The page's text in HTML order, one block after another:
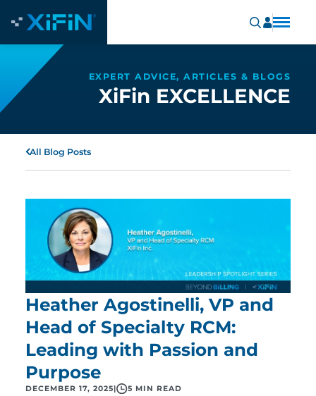
EXPERT ADVICE, ARTICLES & BLOGS
XiFin EXCELLENCE
All Blog Posts
Heather Agostinelli, VP and
Head of Specialty RCM:
Leading with Passion and
Purpose
DECEMBER 17, 2025 5 MIN READ